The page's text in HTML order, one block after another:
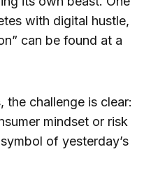
with digital hustle,
can be found at a
the challenge is clear:
mindset or risk
of yesterday’s